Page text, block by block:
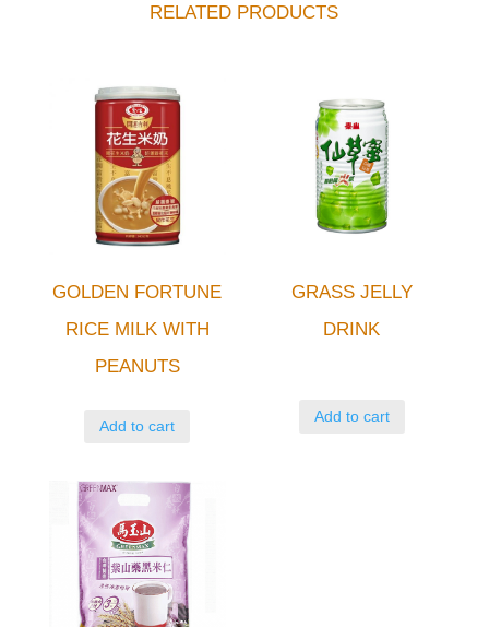
RELATED PRODUCTS
GOLDEN FORTUNE
RICE MILK WITH
PEANUTS
Add to cart
GRASS JELLY
DRINK
Add to cart